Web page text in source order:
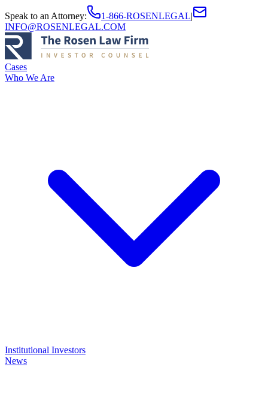
Speak to an Attorney: 1-866-ROSENLEGAL|
INFO@ROSENLEGAL.COM
Cases
Who We Are
Institutional Investors
News